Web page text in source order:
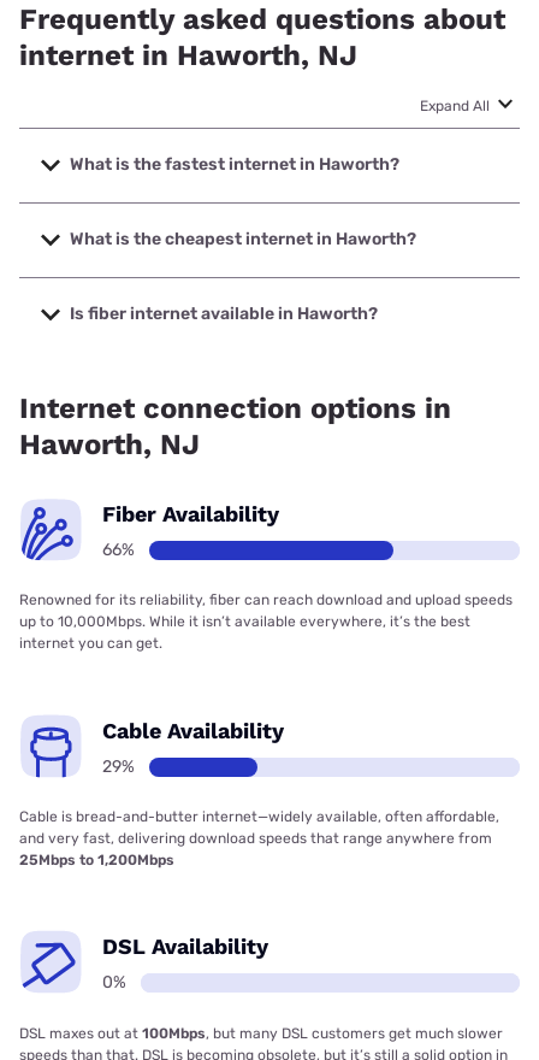
Frequently asked questions about
internet in Haworth, NJ
Expand All
What is the fastest internet in Haworth?
The fastest internet in Haworth is Optimum with speeds up
to 8000 Mbps.
What is the cheapest internet in Haworth?
The cheapest internet in Haworth is Optimum with prices
starting at $30.
Is fiber internet available in Haworth?
Internet connection options in
Haworth, NJ
Fiber Availability
66%
Renowned for its reliability, fiber can reach download and upload speeds
up to 10,000Mbps. While it isn’t available everywhere, it’s the best
internet you can get.
Cable Availability
29%
Cable is bread-and-butter internet—widely available, often affordable,
and very fast, delivering download speeds that range anywhere from
25Mbps to 1,200Mbps
DSL Availability
0%
DSL maxes out at 100Mbps, but many DSL customers get much slower
speeds than that. DSL is becoming obsolete, but it’s still a solid option in